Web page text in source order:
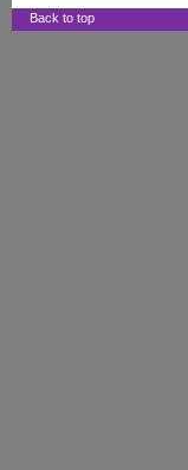
Back to top